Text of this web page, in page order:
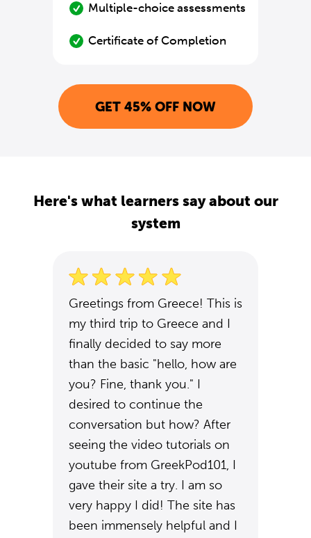
Multiple-choice assessments
Certificate of Completion
GET 45% OFF NOW
Here's what learners say about our
system
Greetings from Greece! This is
my third trip to Greece and I
finally decided to say more
than the basic "hello, how are
you? Fine, thank you." I
desired to continue the
conversation but how? After
seeing the video tutorials on
youtube from GreekPod101, I
gave their site a try. I am so
very happy I did! The site has
been immensely helpful and I